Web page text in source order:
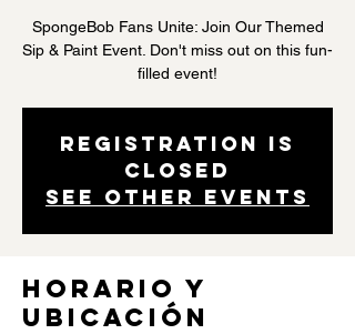
SpongeBob Fans Unite: Join Our Themed
Sip & Paint Event. Don't miss out on this fun-
filled event!
Registration is
closed
See other events
Horario y
ubicación